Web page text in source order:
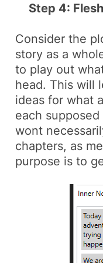
Step 4:
Consider the
story as a
to play out
head. This will
ideas for what
each
wont
chapters, as
purpose is to